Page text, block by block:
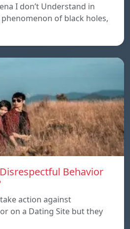
I don’t Understand in
of black holes,
Behavior
action against
on a Dating Site but they